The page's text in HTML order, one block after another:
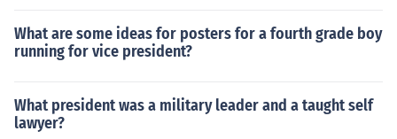
What are some ideas for posters for a fourth grade boy
running for vice president?
What president was a military leader and a taught self
lawyer?